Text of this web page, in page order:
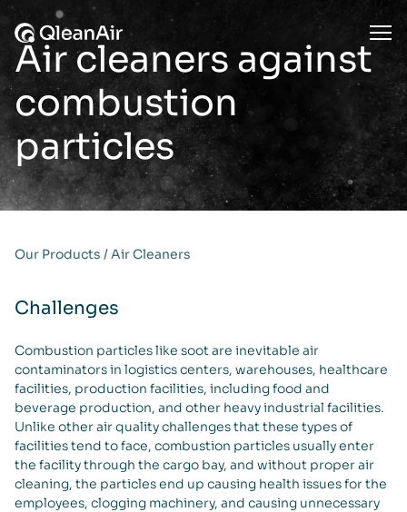
Skip to content
Air cleaners against
combustion
particles
Our Products /Air Cleaners
Challenges
Combustion particles like soot are inevitable air
contaminators in logistics centers, warehouses, healthcare
facilities, production facilities, including food and
beverage production, and other heavy industrial facilities.
Unlike other air quality challenges that these types of
facilities tend to face, combustion particles usually enter
the facility through the cargo bay, and without proper air
cleaning, the particles end up causing health issues for the
employees, clogging machinery, and causing unnecessary